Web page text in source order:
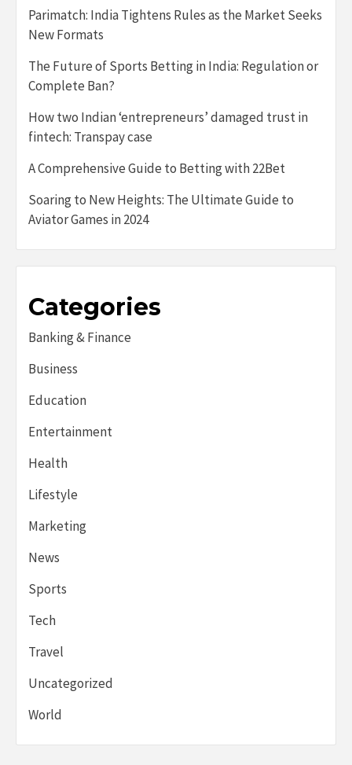
Parimatch: India Tightens Rules as the Market Seeks
New Formats
The Future of Sports Betting in India: Regulation or
Complete Ban?
How two Indian ‘entrepreneurs’ damaged trust in
fintech: Transpay case
A Comprehensive Guide to Betting with 22Bet
Soaring to New Heights: The Ultimate Guide to
Aviator Games in 2024
Categories
Banking & Finance
Business
Education
Entertainment
Health
Lifestyle
Marketing
News
Sports
Tech
Travel
Uncategorized
World